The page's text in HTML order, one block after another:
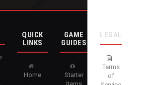
QUICK
LINKS
Home
GAME
GUIDES
Starter
LEGAL
Terms
of